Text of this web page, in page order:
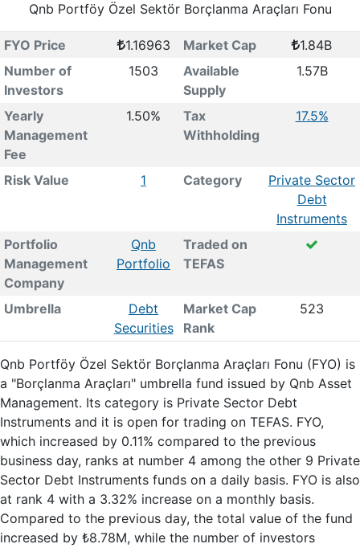
Qnb Portföy Özel Sektör Borçlanma Araçları Fonu
FYO Price 1.16963 Market Cap
1.84B
Number of
Investors
1503
Available
Supply
1.57B
Yearly
Management
Fee
1.50%
Tax
Withholding
17.5%
Risk Value 1 Category
Private Sector
Debt
Instruments
Portfolio
Management
Company
Qnb
Portfolio
Traded on
TEFAS
Umbrella
Debt
Securities
Market Cap
Rank
523
Qnb Portföy Özel Sektör Borçlanma Araçları Fonu (FYO) is
a "Borçlanma Araçları" umbrella fund issued by Qnb Asset
Management. Its category is Private Sector Debt
Instruments and it is open for trading on TEFAS. FYO,
which increased by 0.11% compared to the previous
business day, ranks at number 4 among the other 9 Private
Sector Debt Instruments funds on a daily basis. FYO is also
at rank 4 with a 3.32% increase on a monthly basis.
Compared to the previous day, the total value of the fund
increased by ₺8.78M, while the number of investors